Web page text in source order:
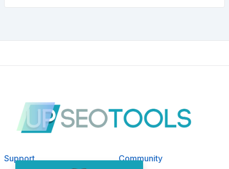
Support Community